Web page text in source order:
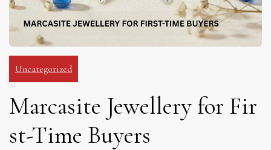
Uncategorized
Marcasite Jewellery for Fir
st-Time Buyers